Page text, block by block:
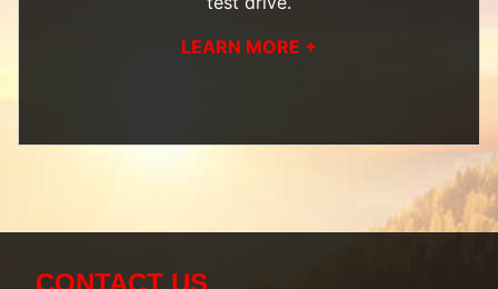
LEARN MORE +
CONTACT US